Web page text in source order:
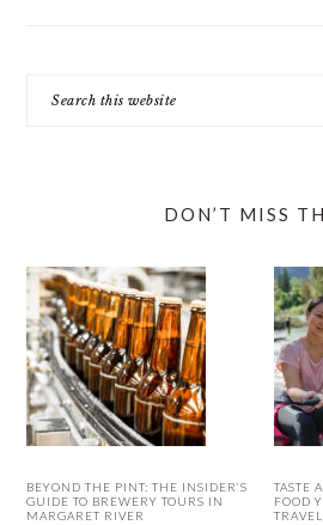
this
DON’T MISS
BEYOND THE PINT: THE INSIDER’S
GUIDE TO BREWERY TOURS IN
MARGARET RIVER
TASTE
FOOD